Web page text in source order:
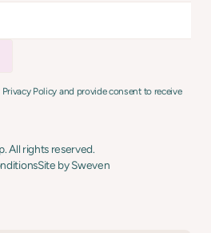
Policy and provide consent to receive
Site by Sweven
All rights reserved.